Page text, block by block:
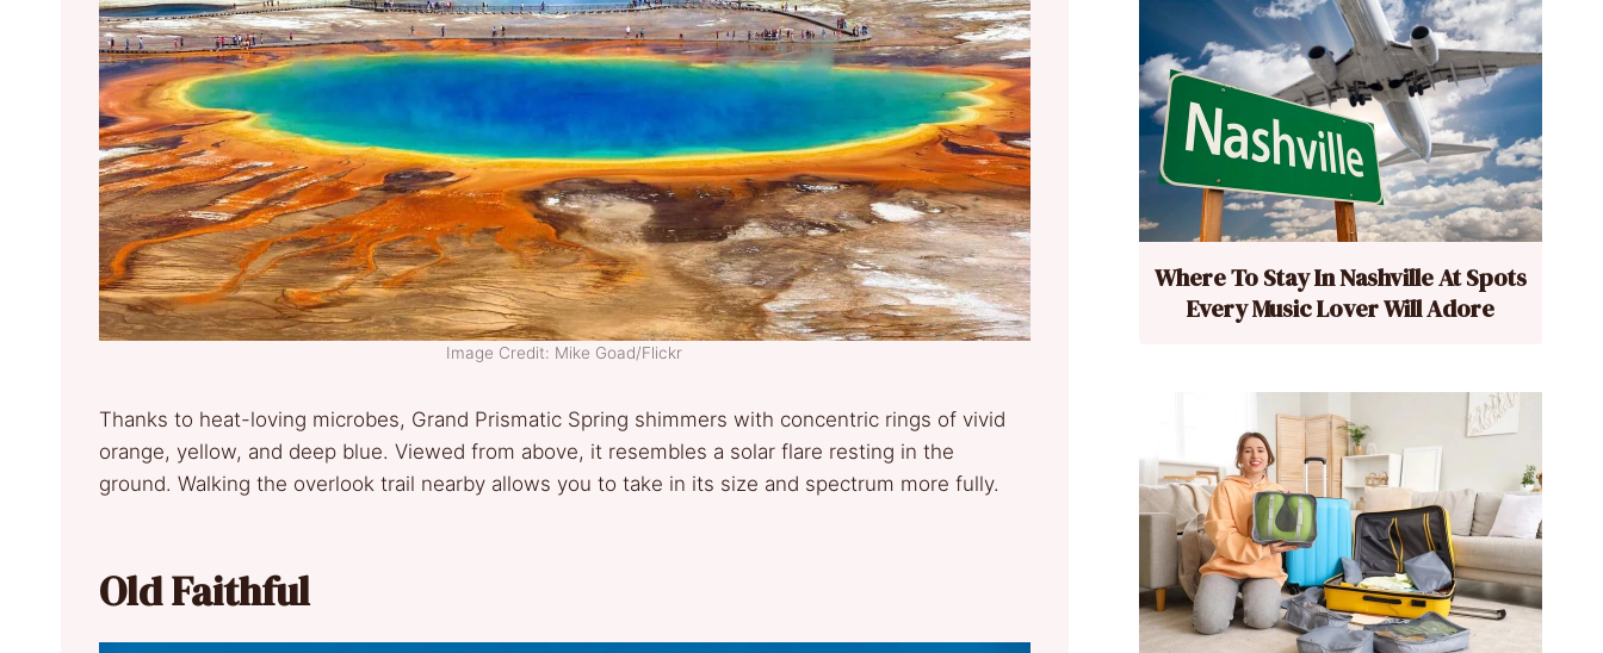
Image Credit: Mike Goad/Flickr
Thanks to heat-loving microbes, Grand Prismatic Spring shimmers with concentric rings of vivid
orange, yellow, and deep blue. Viewed from above, it resembles a solar flare resting in the
ground. Walking the overlook trail nearby allows you to take in its size and spectrum more fully.
Old Faithful
Where To Stay In Nashville At Spots
Every Music Lover Will Adore